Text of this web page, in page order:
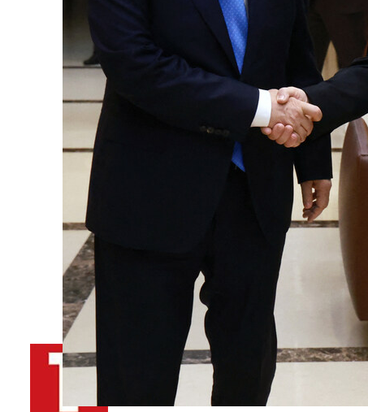
ADNOC L&S to expand fleet
By
TRENDS Desk AFP
October 8, 2023 8:12 am